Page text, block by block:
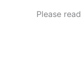
Please read